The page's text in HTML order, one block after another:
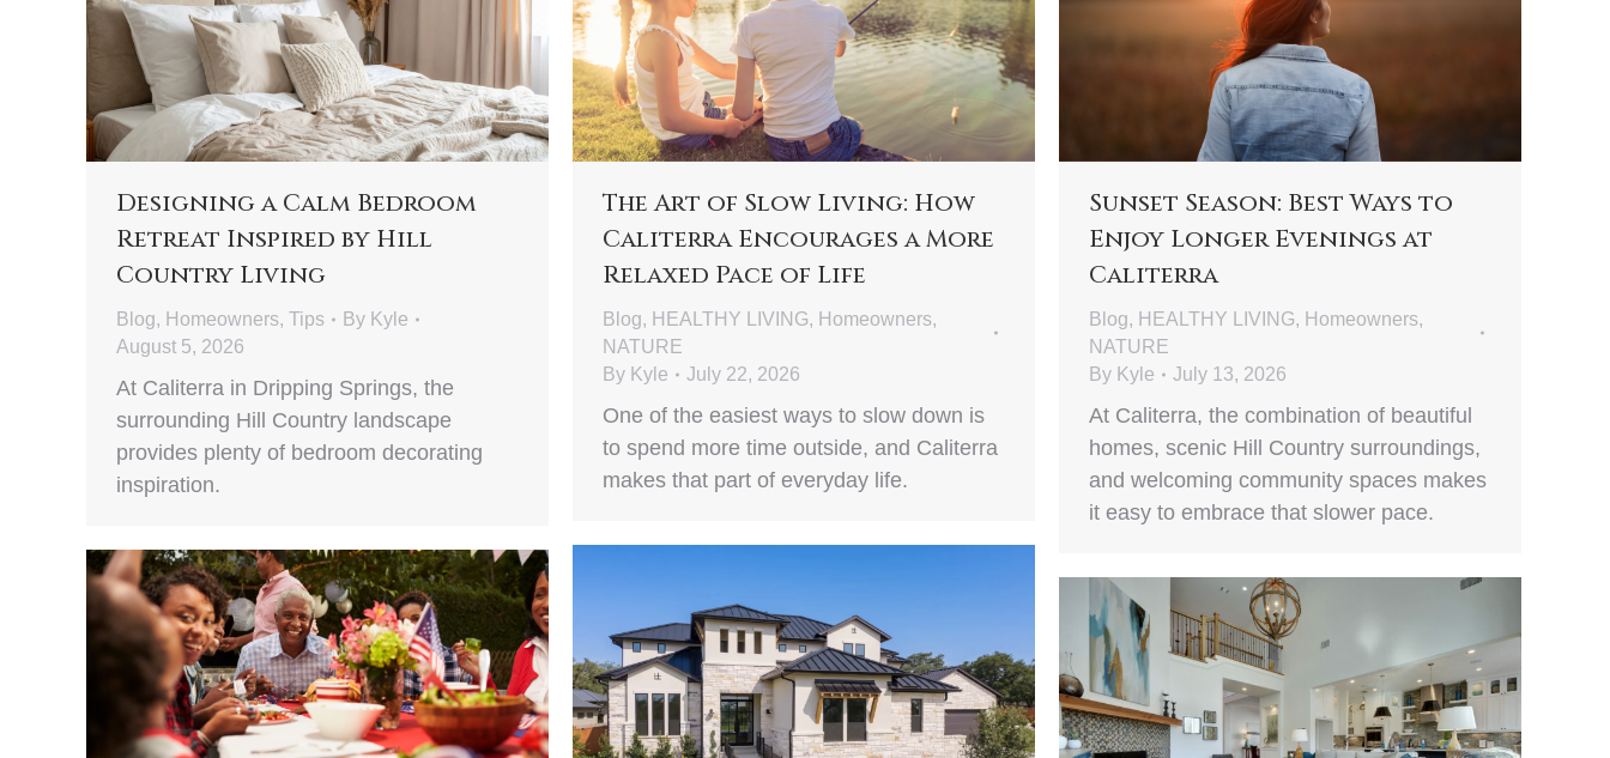
Designing a Calm Bedroom
Retreat Inspired by Hill
Country Living
Blog, Homeowners, Tips By Kyle
August 5, 2026
At Caliterra in Dripping Springs, the
surrounding Hill Country landscape
provides plenty of bedroom decorating
inspiration.
The Art of Slow Living: How
Caliterra Encourages a More
Relaxed Pace of Life
Blog, HEALTHY LIVING, Homeowners,
NATURE
By Kyle July 22, 2026
One of the easiest ways to slow down is
to spend more time outside, and Caliterra
makes that part of everyday life.
Sunset Season: Best Ways to
Enjoy Longer Evenings at
Caliterra
Blog, HEALTHY LIVING, Homeowners,
NATURE
By Kyle July 13, 2026
At Caliterra, the combination of beautiful
homes, scenic Hill Country surroundings,
and welcoming community spaces makes
it easy to embrace that slower pace.